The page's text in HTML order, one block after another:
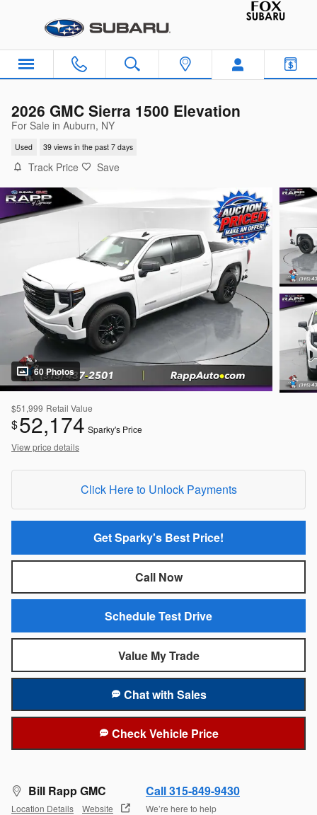
2026 GMC Sierra 1500 Elevation
For Sale in Auburn, NY
Used 39 views in the past 7 days
Track Price Save
60 Photos
$51,999 Retail Value
$52,174 Sparky's Price
View price details
Click Here to Unlock Payments
Get Sparky's Best Price!
Call Now
Schedule Test Drive
Value My Trade
Chat with Sales
Check Vehicle Price
Bill Rapp GMC
Location Details Website
Call 315-849-9430
We’re here to help